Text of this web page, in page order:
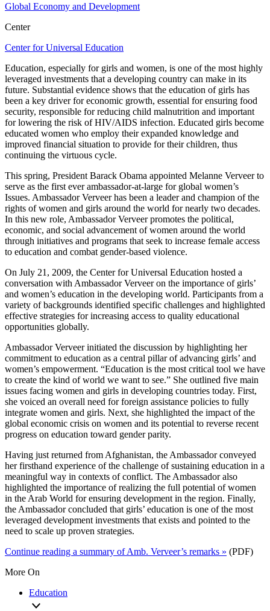
Global Economy and Development
Center
Center for Universal Education
Education, especially for girls and women, is one of the most highly
leveraged investments that a developing country can make in its
future. Substantial evidence shows that the education of girls has
been a key driver for economic growth, essential for ensuring food
security, responsible for reducing child malnutrition and important
for lowering the risk of HIV/AIDS infection. Educated girls become
educated women who employ their expanded knowledge and
improved financial situation to provide for their children, thus
continuing the virtuous cycle.
This spring, President Barack Obama appointed Melanne Verveer to
serve as the first ever ambassador-at-large for global women’s
Issues. Ambassador Verveer has been a leader and champion of the
rights of women and girls around the world for nearly two decades.
In this new role, Ambassador Verveer promotes the political,
economic, and social advancement of women around the world
through initiatives and programs that seek to increase female access
to education and combat gender-based violence.
On July 21, 2009, the Center for Universal Education hosted a
conversation with Ambassador Verveer on the importance of girls’
and women’s education in the developing world. Participants from a
variety of backgrounds identified specific challenges and highlighted
effective strategies for increasing access to quality educational
opportunities globally.
Ambassador Verveer initiated the discussion by highlighting her
commitment to education as a central pillar of advancing girls’ and
women’s empowerment. “Education is the most critical tool we have
to create the kind of world we want to see.” She outlined five main
issues facing women and girls in developing countries today. First,
she voiced an overall need for foreign assistance policies to fully
integrate women and girls. Next, she highlighted the impact of the
global economic crisis on women and its potential to reverse recent
progress on education toward gender parity.
Having just returned from Afghanistan, the Ambassador conveyed
her firsthand experience of the challenge of sustaining education in a
meaningful way in contexts of conflict. The Ambassador also
highlighted the importance of realizing the full potential of women
in the Arab World for ensuring development in the region. Finally,
the Ambassador concluded that girls’ education is one of the most
leveraged development investments that exists and pointed to the
need to scale up proven strategies.
Continue reading a summary of Amb. Verveer’s remarks » (PDF)
More On
Education